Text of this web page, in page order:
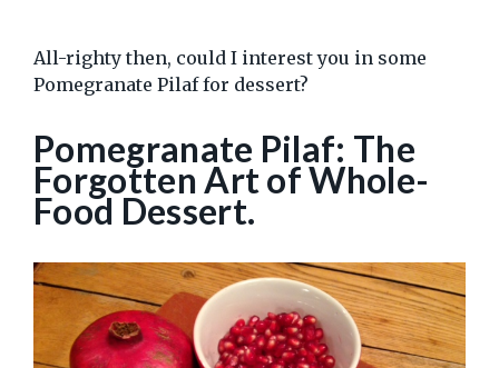
All-righty then, could I interest you in some
Pomegranate Pilaf for dessert?
Pomegranate Pilaf: The
Forgotten Art of Whole-
Food Dessert.